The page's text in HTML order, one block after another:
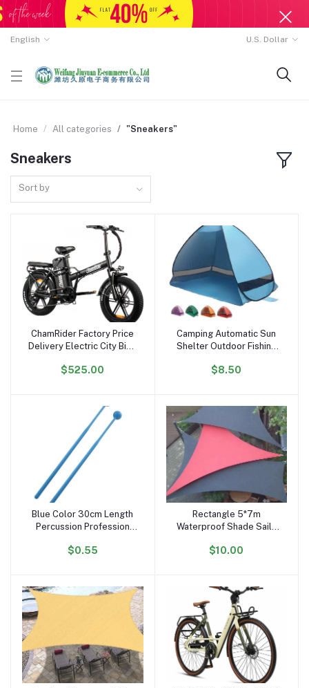
English U.S. Dollar
Home All categories "Sneakers"
Sneakers
Sort by
Add to cart
ChamRider Factory Price
Delivery Electric City Bike
Fatbike Electric Snow
$525.00
Add to cart
Camping Automatic Sun
Shelter Outdoor Fishing
Ultralight Portable Pop up
$8.50
Add to cart
Blue Color 30cm Length
Percussion Profession
of Xylophone Plastic
$0.55
Add to cart
Rectangle 5*7m
Waterproof Shade Sails
Big Size Sun Shad Cloth
$10.00